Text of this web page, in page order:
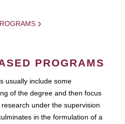
PROGRAMS
usually include some
of the degree and then focus
under the supervision
in the formulation of a